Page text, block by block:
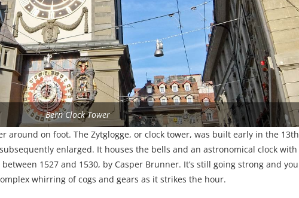
Bern Clock Tower
around on foot. The Zytglogge, or clock tower, was built early in the 13th
enlarged. It houses the bells and an astronomical clock with
1527 and 1530, by Casper Brunner. It’s still going strong and you
whirring of cogs and gears as it strikes the hour.